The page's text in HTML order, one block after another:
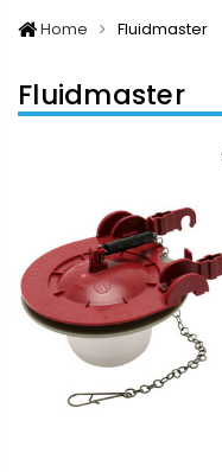
Home Fluidmaster
Fluidmaster